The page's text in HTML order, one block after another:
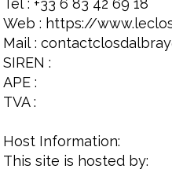
Tél : +33 6 83 42 69 18
Web : https://
Mail :
SIREN :
APE :
TVA :
Host Information:
This site is hosted by: